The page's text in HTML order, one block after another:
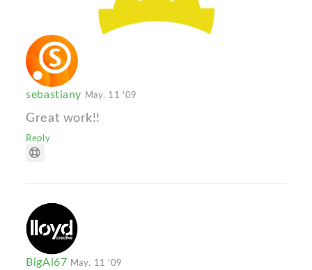
sebastiany May. 11 '09
Great work!!
Reply
BigAl67 May. 11 '09